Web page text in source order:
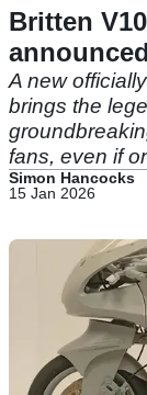
Britten
announced
A new
brings the
fans, even if
Simon Hancocks
15 Jan 2026